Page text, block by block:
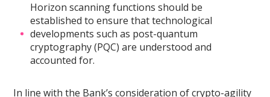
Horizon scanning functions should be
established to ensure that technological
developments such as post-quantum
cryptography (PQC) are understood and
accounted for.
In line with the Bank’s consideration of crypto-agility